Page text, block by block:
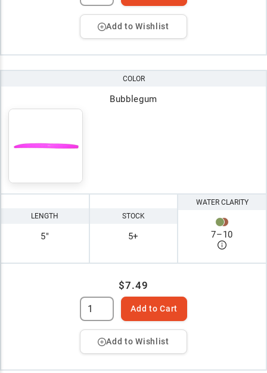
Add to Wishlist
COLOR
Bubblegum
LENGTH
5"
STOCK
5+
WATER CLARITY
7–10
$7.49
Add to Cart
Add to Wishlist